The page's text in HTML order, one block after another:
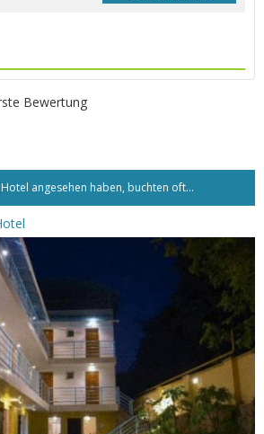
Bewertung
angesehen haben, buchten oft...